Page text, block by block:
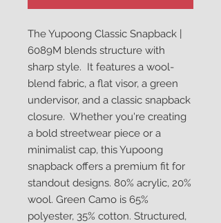
The Yupoong Classic Snapback |
6089M blends structure with
sharp style.  It features a wool-
blend fabric, a flat visor, a green
undervisor, and a classic snapback
closure.  Whether you're creating
a bold streetwear piece or a
minimalist cap, this Yupoong
snapback offers a premium fit for
standout designs. 80% acrylic, 20%
wool. Green Camo is 65%
polyester, 35% cotton. Structured,